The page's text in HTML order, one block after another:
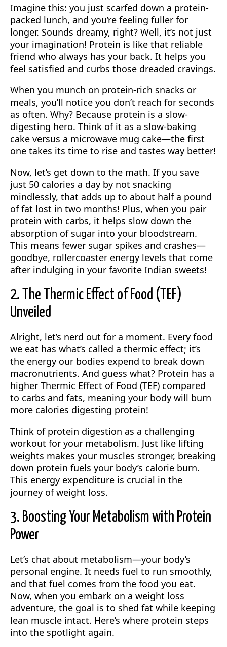
Imagine this: you just scarfed down a protein-
packed lunch, and you’re feeling fuller for
longer. Sounds dreamy, right? Well, it’s not just
your imagination! Protein is like that reliable
friend who always has your back. It helps you
feel satisfied and curbs those dreaded cravings.
When you munch on protein-rich snacks or
meals, you’ll notice you don’t reach for seconds
as often. Why? Because protein is a slow-
digesting hero. Think of it as a slow-baking
cake versus a microwave mug cake—the first
one takes its time to rise and tastes way better!
Now, let’s get down to the math. If you save
just 50 calories a day by not snacking
mindlessly, that adds up to about half a pound
of fat lost in two months! Plus, when you pair
protein with carbs, it helps slow down the
absorption of sugar into your bloodstream.
This means fewer sugar spikes and crashes—
goodbye, rollercoaster energy levels that come
after indulging in your favorite Indian sweets!
2. The Thermic Effect of Food (TEF)
Unveiled
Alright, let’s nerd out for a moment. Every food
we eat has what’s called a thermic effect; it’s
the energy our bodies expend to break down
macronutrients. And guess what? Protein has a
higher Thermic Effect of Food (TEF) compared
to carbs and fats, meaning your body will burn
more calories digesting protein!
Think of protein digestion as a challenging
workout for your metabolism. Just like lifting
weights makes your muscles stronger, breaking
down protein fuels your body’s calorie burn.
This energy expenditure is crucial in the
journey of weight loss.
3. Boosting Your Metabolism with Protein
Power
Let’s chat about metabolism—your body’s
personal engine. It needs fuel to run smoothly,
and that fuel comes from the food you eat.
Now, when you embark on a weight loss
adventure, the goal is to shed fat while keeping
lean muscle intact. Here’s where protein steps
into the spotlight again.